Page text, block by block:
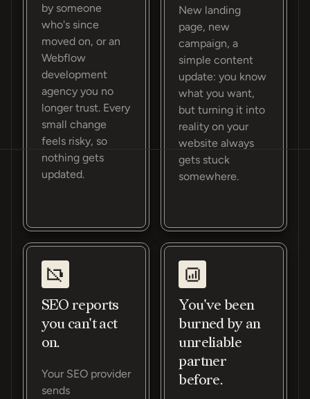
by someone
who's since
moved on, or an
Webflow
development
agency you no
longer trust. Every
small change
feels risky, so
nothing gets
updated.
New landing
page, new
campaign, a
simple content
update: you know
what you want,
but turning it into
reality on your
website always
gets stuck
somewhere.
SEO reports
you can't act
on.
Your SEO provider
sends
You've been
burned by an
unreliable
partner
before.